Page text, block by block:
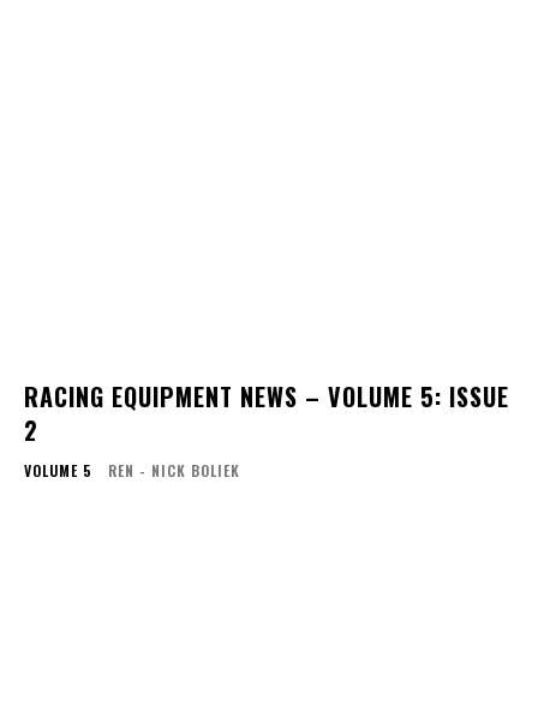
RACING EQUIPMENT NEWS – VOLUME 5: ISSUE
2
VOLUME 5 REN - NICK BOLIEK